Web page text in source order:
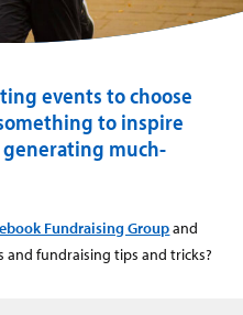
events to choose
to inspire
much-
Fundraising Groupand
fundraising tips and tricks?